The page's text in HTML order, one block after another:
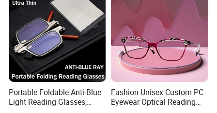
Portable Foldable Anti-Blue
Light Reading Glasses,
Fashion Unisex Custom PC
Eyewear Optical Reading